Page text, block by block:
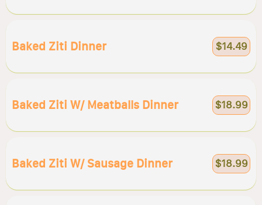
Baked Ziti Dinner $14.49
Baked Ziti W/ Meatballs Dinner $18.99
Baked Ziti W/ Sausage Dinner $18.99